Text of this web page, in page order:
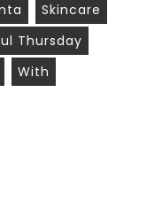
Skincare
Thursday
With